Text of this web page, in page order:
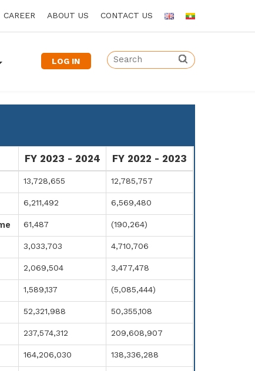
CAREER ABOUT US CONTACT US
LOG IN
FY 2023 - 2024 FY 2022 - 2023
13,728,655 12,785,757
6,211,492 6,569,480
61,487 (190,264)
3,033,703 4,710,706
2,069,504 3,477,478
1,589,137 (5,085,444)
52,321,988 50,355,108
237,574,312 209,608,907
164,206,030 138,336,288